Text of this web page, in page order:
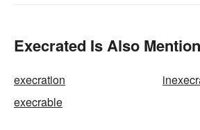
Execrated Is Also
execration
execrable